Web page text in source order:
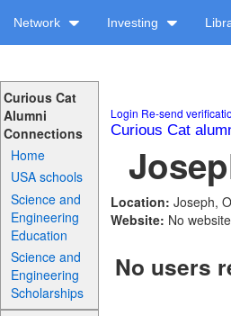
Network Investing
Curious Cat
Alumni
Connections
Home
USA schools
Science and
Engineering
Education
Science and
Engineering
Scholarships
Login Re-send
Curious Cat
Location: Joseph,
Website: No
No users